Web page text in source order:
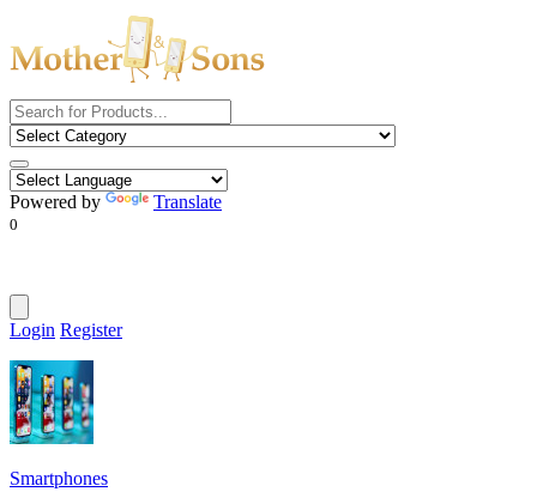
Powered by Translate
0
Login Register
Smartphones